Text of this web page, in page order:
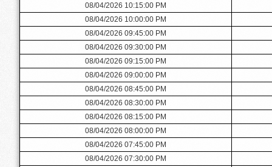
08/04/2026 10:15:00 PM
08/04/2026 10:00:00 PM
08/04/2026 09:45:00 PM
08/04/2026 09:30:00 PM
08/04/2026 09:15:00 PM
08/04/2026 09:00:00 PM
08/04/2026 08:45:00 PM
08/04/2026 08:30:00 PM
08/04/2026 08:15:00 PM
08/04/2026 08:00:00 PM
08/04/2026 07:45:00 PM
08/04/2026 07:30:00 PM